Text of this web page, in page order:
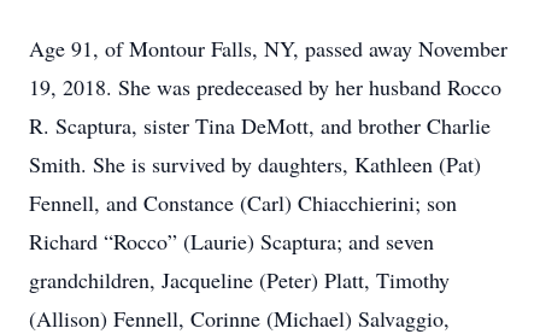
Age 91, of Montour Falls, NY, passed away November
19, 2018. She was predeceased by her husband Rocco
R. Scaptura, sister Tina DeMott, and brother Charlie
Smith. She is survived by daughters, Kathleen (Pat)
Fennell, and Constance (Carl) Chiacchierini; son
Richard “Rocco” (Laurie) Scaptura; and seven
grandchildren, Jacqueline (Peter) Platt, Timothy
(Allison) Fennell, Corinne (Michael) Salvaggio,